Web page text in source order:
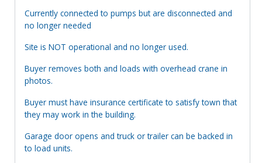
Currently connected to pumps but are disconnected and
no longer needed
Site is NOT operational and no longer used.
Buyer removes both and loads with overhead crane in
photos.
Buyer must have insurance certificate to satisfy town that
they may work in the building.
Garage door opens and truck or trailer can be backed in
to load units.